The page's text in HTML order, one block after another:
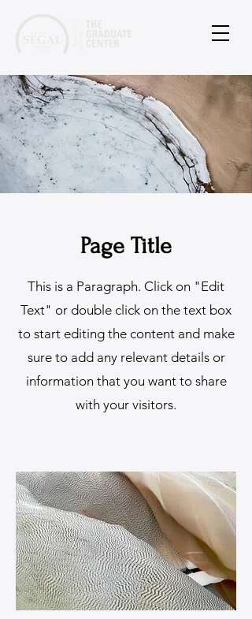
Page Title
This is a Paragraph. Click on "Edit
Text" or double click on the text box
to start editing the content and make
sure to add any relevant details or
information that you want to share
with your visitors.